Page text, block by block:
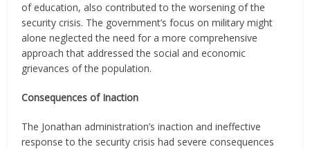
of education, also contributed to the worsening of the
security crisis. The government’s focus on military might
alone neglected the need for a more comprehensive
approach that addressed the social and economic
grievances of the population.
Consequences of Inaction
The Jonathan administration’s inaction and ineffective
response to the security crisis had severe consequences